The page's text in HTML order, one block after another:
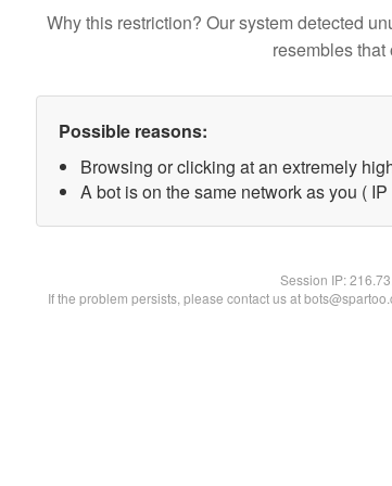
Why this restriction? Our system detected
resembles that
Possible reasons:
Browsing or clicking at an extremely
A bot is on the same network as you (
Session IP:
If the problem persists, please contact us at